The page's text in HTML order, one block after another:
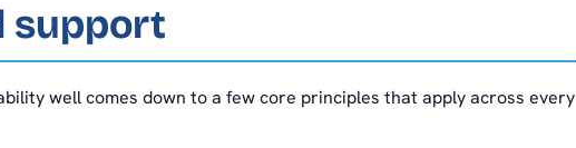
support
well comes down to a few core principles that apply across every